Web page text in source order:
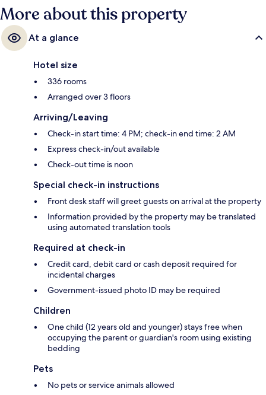
More about this property
At a glance
Hotel size
336 rooms
Arranged over 3 floors
Arriving/Leaving
Check-in start time: 4 PM; check-in end time: 2 AM
Express check-in/out available
Check-out time is noon
Special check-in instructions
Front desk staff will greet guests on arrival at the property
Information provided by the property may be translated
using automated translation tools
Required at check-in
Credit card, debit card or cash deposit required for
incidental charges
Government-issued photo ID may be required
Children
One child (12 years old and younger) stays free when
occupying the parent or guardian's room using existing
bedding
Pets
No pets or service animals allowed